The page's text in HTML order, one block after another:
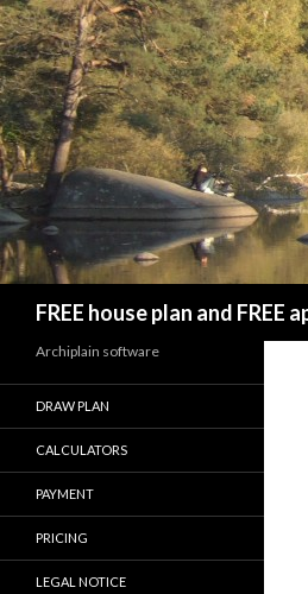
FREE house plan and FREE
Archiplain software
DRAW PLAN
CALCULATORS
PAYMENT
PRICING
LEGAL NOTICE